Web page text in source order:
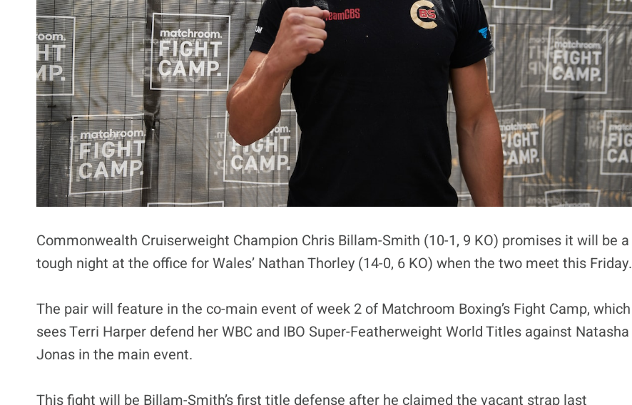
Commonwealth Cruiserweight Champion Chris Billam-Smith (10-1, 9 KO) promises it will be a
tough night at the office for Wales’ Nathan Thorley (14-0, 6 KO) when the two meet this Friday.
The pair will feature in the co-main event of week 2 of Matchroom Boxing’s Fight Camp, which
sees Terri Harper defend her WBC and IBO Super-Featherweight World Titles against Natasha
Jonas in the main event.
This fight will be Billam-Smith’s first title defense after he claimed the vacant strap last